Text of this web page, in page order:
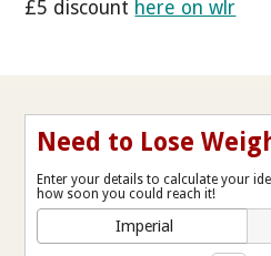
£5 discount here on wlr
Need to Lose
Enter your details to calculate your
how soon you could reach it!
Imperial